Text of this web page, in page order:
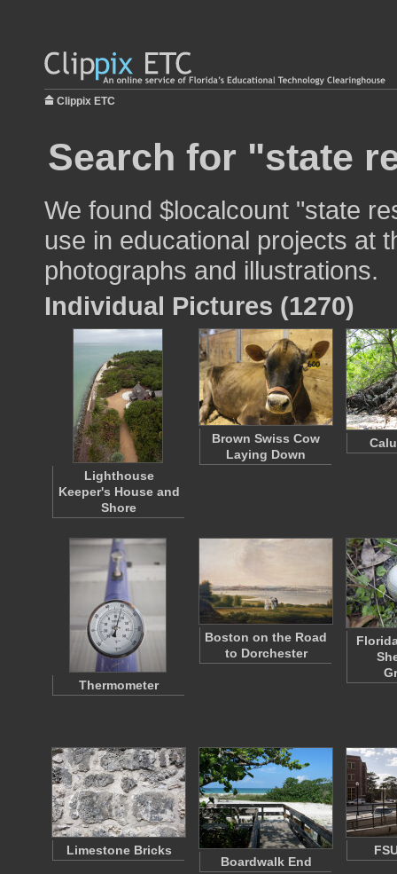
Clippix ETC
Search for "state
We found $localcount "state
use in educational projects at
photographs and illustrations.
Individual Pictures (1270)
Lighthouse
Keeper's House and
Shore
Brown Swiss Cow
Laying Down
Thermometer
Boston on the Road
to Dorchester
Limestone Bricks
Boardwalk End